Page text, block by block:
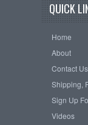
QUICK
Home
About
Contact Us
Shipping,
Sign Up
Videos